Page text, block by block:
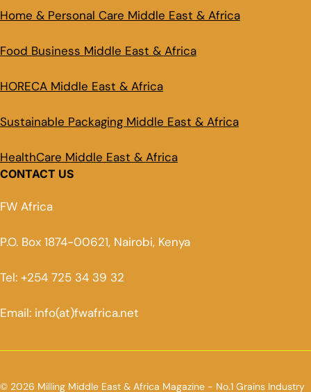
Home & Personal Care Middle East & Africa
Food Business Middle East & Africa
HORECA Middle East & Africa
Sustainable Packaging Middle East & Africa
HealthCare Middle East & Africa
CONTACT US
FW Africa
P.O. Box 1874-00621, Nairobi, Kenya
Tel: +254 725 34 39 32
Email: info(at)fwafrica.net
© 2026 Milling Middle East & Africa Magazine - No.1 Grains Industry